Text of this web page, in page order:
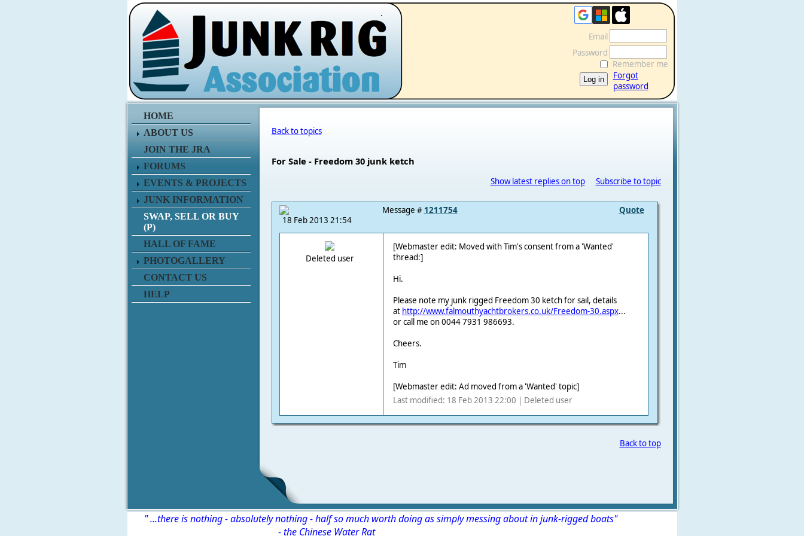
.
HOME
ABOUT US
JOIN THE JRA
FORUMS
EVENTS & PROJECTS
JUNK INFORMATION
SWAP, SELL OR BUY
(P)
HALL OF FAME
PHOTOGALLERY
CONTACT US
HELP
Email
Password
Remember me
Forgot
password
Back to topics
For Sale - Freedom 30 junk ketch
Show latest replies on top Subscribe to topic
18 Feb 2013 21:54
Quote
Message # 1211754
Deleted user
[Webmaster edit: Moved with Tim's consent from a 'Wanted'
thread:]
Hi.
Please note my junk rigged Freedom 30 ketch for sail, details
at http://www.falmouthyachtbrokers.co.uk/Freedom-30.aspx...
or call me on 0044 7931 986693.
Cheers.
Tim
[Webmaster edit: Ad moved from a 'Wanted' topic]
Last modified: 18 Feb 2013 22:00 | Deleted user
Back to top
" ...there is nothing - absolutely nothing - half so much worth doing as simply messing about in junk-rigged boats"
- the Chinese Water Rat